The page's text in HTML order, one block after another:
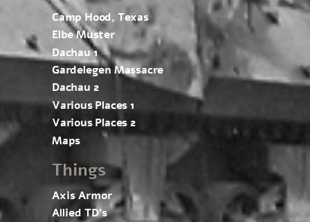
Camp Hood, Texas
Elbe Muster
Dachau 1
Gardelegen Massacre
Dachau 2
Various Places 1
Various Places 2
Maps
Things
Axis Armor
Allied TD’s